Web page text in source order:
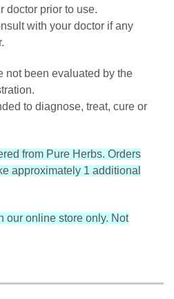
doctor prior to use.
with your doctor if any
not been evaluated by the
to diagnose, treat, cure or
from Pure Herbs. Orders
approximately 1 additional
our online store only. Not